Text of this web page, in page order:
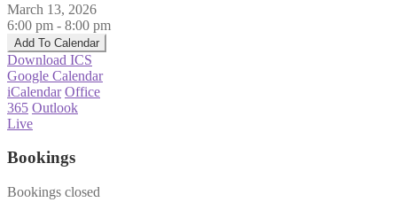
March 13, 2026
6:00 pm - 8:00 pm
Add To Calendar
Download ICS
Google Calendar
iCalendar Office
365 Outlook
Live
Bookings
Bookings closed